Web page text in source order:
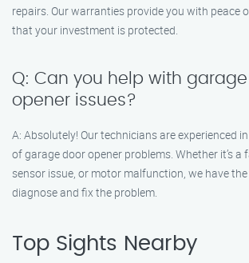
repairs. Our warranties provide you with peace
that your investment is protected.
Q: Can you help with
opener issues?
A: Absolutely! Our technicians are experienced
of garage door opener problems. Whether it’s a
sensor issue, or motor malfunction, we have
diagnose and fix the problem.
Top Sights Nearby